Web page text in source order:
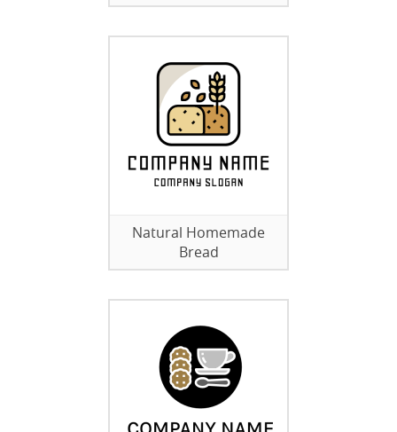
Natural Homemade
Bread